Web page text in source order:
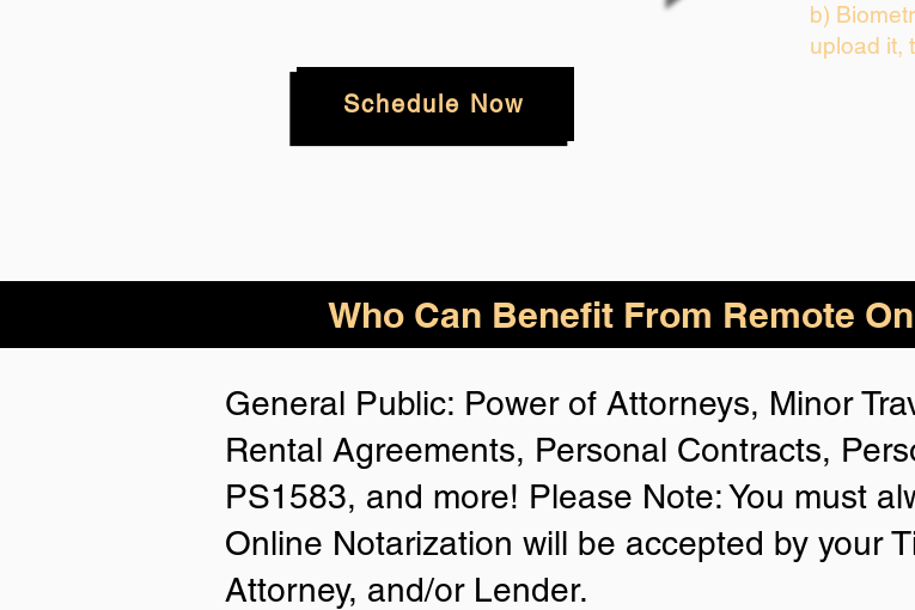
Schedule Now
b)
upload it,
Who Can Benefit From Remote
General Public: Power of Attorneys, Minor
Rental Agreements, Personal Contracts,
PS1583, and more! Please Note: You must
Online Notarization will be accepted by your
Attorney, and/or Lender.